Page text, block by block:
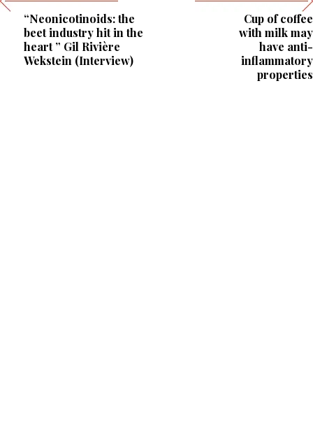
“Neonicotinoids: the
beet industry hit in the
heart ” Gil Rivière
Wekstein (Interview)
Cup of coffee
with milk may
have anti-
inflammatory
properties